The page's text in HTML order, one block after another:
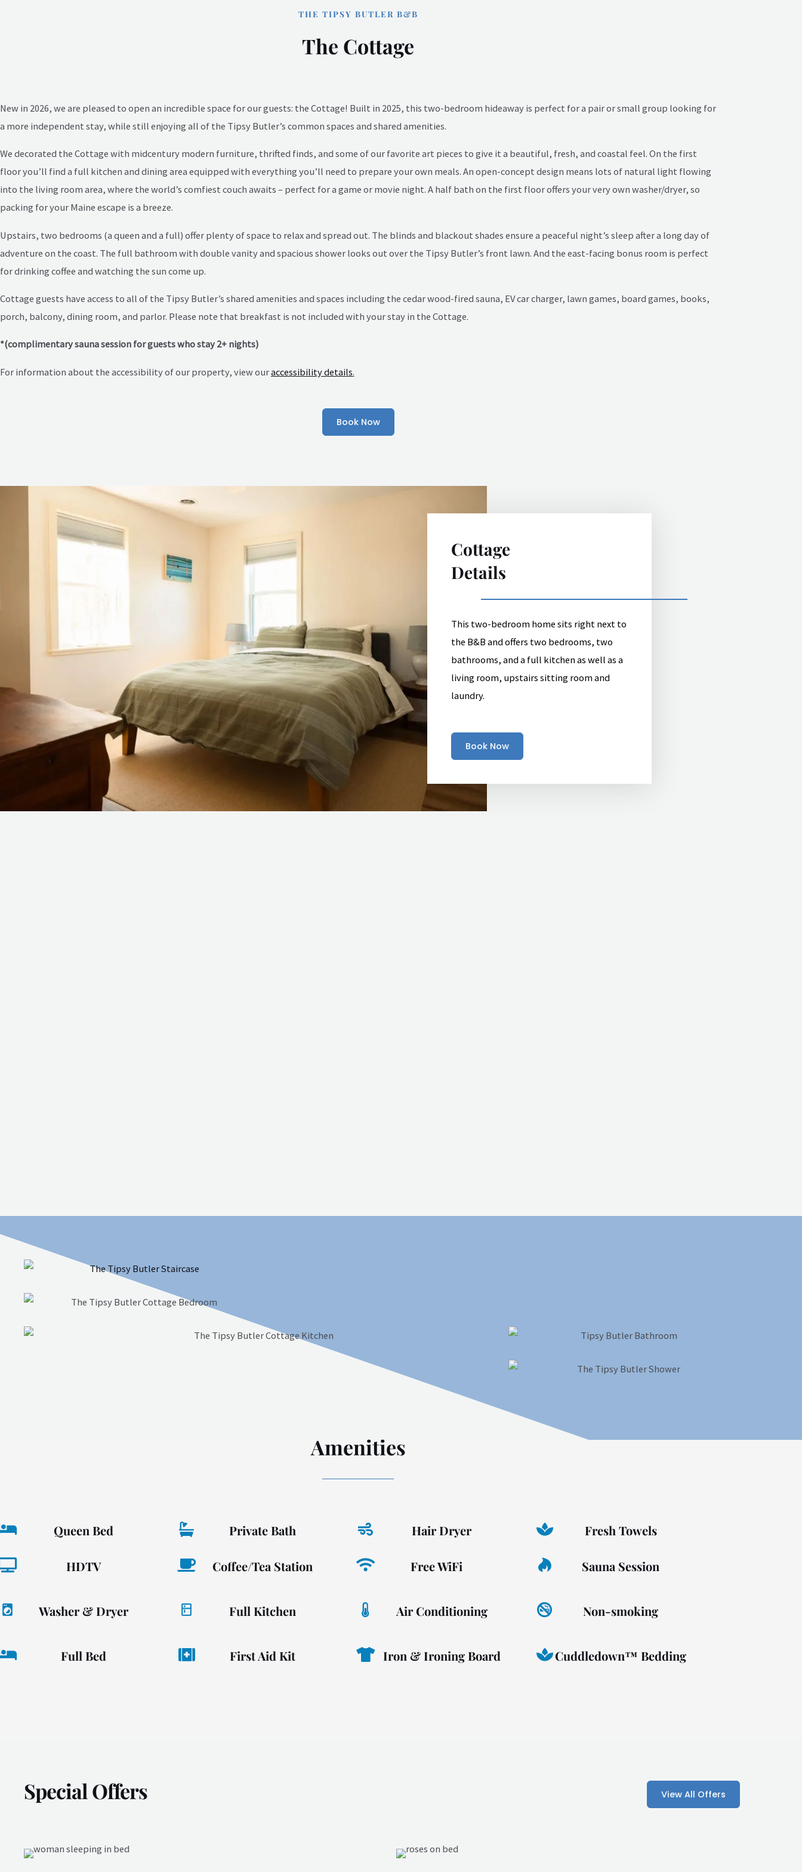
THE TIPSY BUTLER B&B
The Cottage
New in 2026, we are pleased to open an incredible space for our guests: the Cottage! Built in 2025, this two-bedroom hideaway is perfect for a pair or small group looking for
a more independent stay, while still enjoying all of the Tipsy Butler’s common spaces and shared amenities.
We decorated the Cottage with midcentury modern furniture, thrifted finds, and some of our favorite art pieces to give it a beautiful, fresh, and coastal feel. On the first
floor you’ll find a full kitchen and dining area equipped with everything you’ll need to prepare your own meals. An open-concept design means lots of natural light flowing
into the living room area, where the world’s comfiest couch awaits – perfect for a game or movie night. A half bath on the first floor offers your very own washer/dryer, so
packing for your Maine escape is a breeze.
Upstairs, two bedrooms (a queen and a full) offer plenty of space to relax and spread out. The blinds and blackout shades ensure a peaceful night’s sleep after a long day of
adventure on the coast. The full bathroom with double vanity and spacious shower looks out over the Tipsy Butler’s front lawn. And the east-facing bonus room is perfect
for drinking coffee and watching the sun come up.
Cottage guests have access to all of the Tipsy Butler’s shared amenities and spaces including the cedar wood-fired sauna, EV car charger, lawn games, board games, books,
porch, balcony, dining room, and parlor. Please note that breakfast is not included with your stay in the Cottage.
*(complimentary sauna session for guests who stay 2+ nights)
For information about the accessibility of our property, view ouraccessibility details.
Book Now
Cottage
Details
This two-bedroom home sits right next to
the B&B and offers two bedrooms, two
bathrooms, and a full kitchen as well as a
living room, upstairs sitting room and
laundry.
Book Now
Amenities
Queen Bed Private Bath Hair Dryer Fresh Towels
HDTV Coffee/Tea Station Free WiFi Sauna Session
Washer & Dryer Full Kitchen Air Conditioning Non-smoking
Full Bed First Aid Kit Iron & Ironing Board Cuddledown™ Bedding
Special Offers View All Offers